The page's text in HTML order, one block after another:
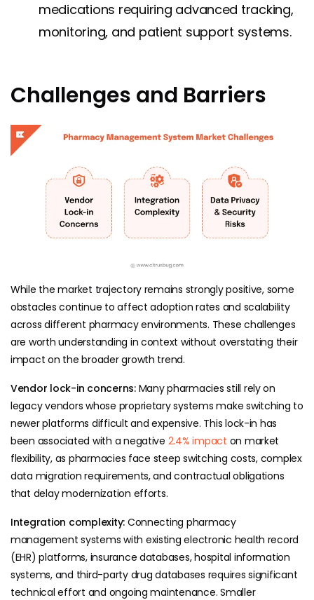
medications requiring advanced tracking,
monitoring, and patient support systems.
Challenges and Barriers
While the market trajectory remains strongly positive, some
obstacles continue to affect adoption rates and scalability
across different pharmacy environments. These challenges
are worth understanding in context without overstating their
impact on the broader growth trend.
Vendor lock-in concerns:Many pharmacies still rely on
legacy vendors whose proprietary systems make switching to
newer platforms difficult and expensive. This lock-in has
been associated with a negative 2.4% impact on market
flexibility, as pharmacies face steep switching costs, complex
data migration requirements, and contractual obligations
that delay modernization efforts.
Integration complexity: Connecting pharmacy
management systems with existing electronic health record
(EHR) platforms, insurance databases, hospital information
systems, and third-party drug databases requires significant
technical effort and ongoing maintenance. Smaller